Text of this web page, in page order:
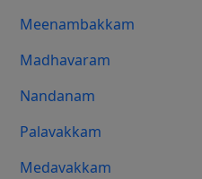
Meenambakkam
Madhavaram
Nandanam
Palavakkam
Medavakkam